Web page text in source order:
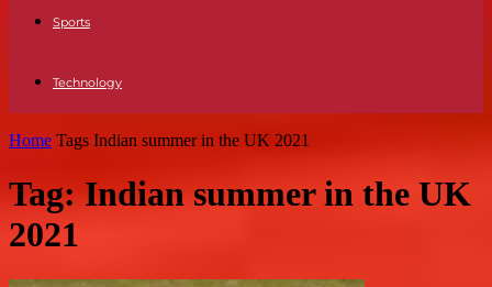
Sports
Technology
Home Tags Indian summer in the UK 2021
Tag: Indian summer in the UK
2021